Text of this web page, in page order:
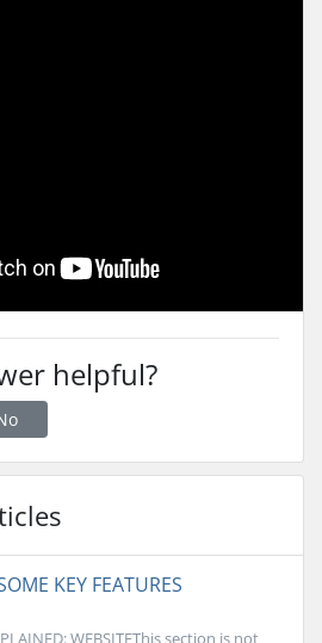
helpful?
KEY FEATURES
WEBSITEThis section is not